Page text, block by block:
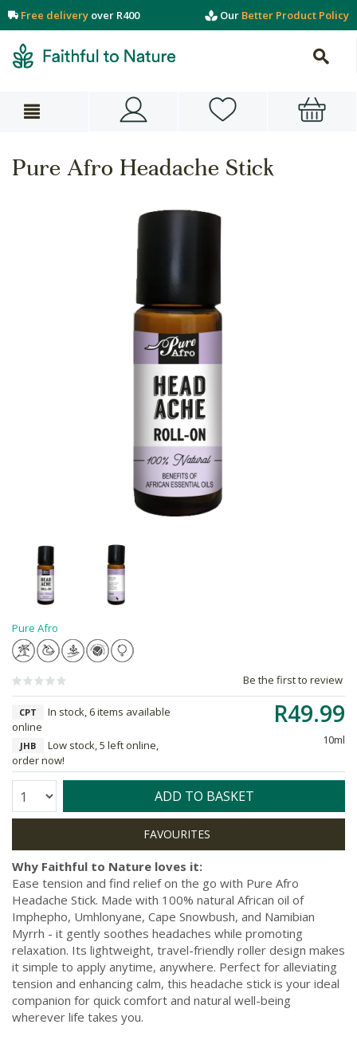
Free delivery over R400 Our Better Product Policy
Pure Afro Headache Stick
Pure Afro
Be the first to review
R49.99
10ml
CPT
In stock, 6 items available
online
JHB
Low stock, 5 left online,
order now!
Quantity: ADD TO BASKET
Why Faithful to Nature loves it:
Ease tension and find relief on the go with Pure Afro
Headache Stick. Made with 100% natural African oil of
Imphepho, Umhlonyane, Cape Snowbush, and Namibian
Myrrh - it gently soothes headaches while promoting
relaxation. Its lightweight, travel-friendly roller design makes
it simple to apply anytime, anywhere. Perfect for alleviating
tension and enhancing calm, this headache stick is your ideal
companion for quick comfort and natural well-being
wherever life takes you.